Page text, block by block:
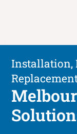
Installation,